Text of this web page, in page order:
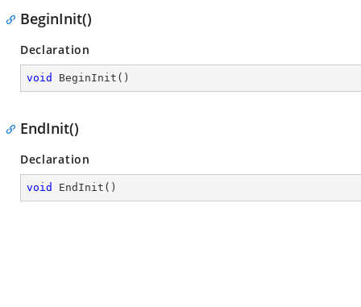
BeginInit()
Declaration
void BeginInit ( )
EndInit()
Declaration
void EndInit ( )